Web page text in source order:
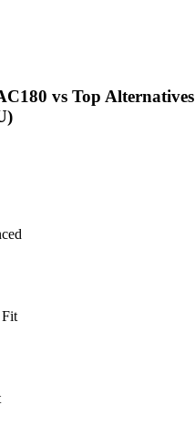
vs Top Alternatives
Fit